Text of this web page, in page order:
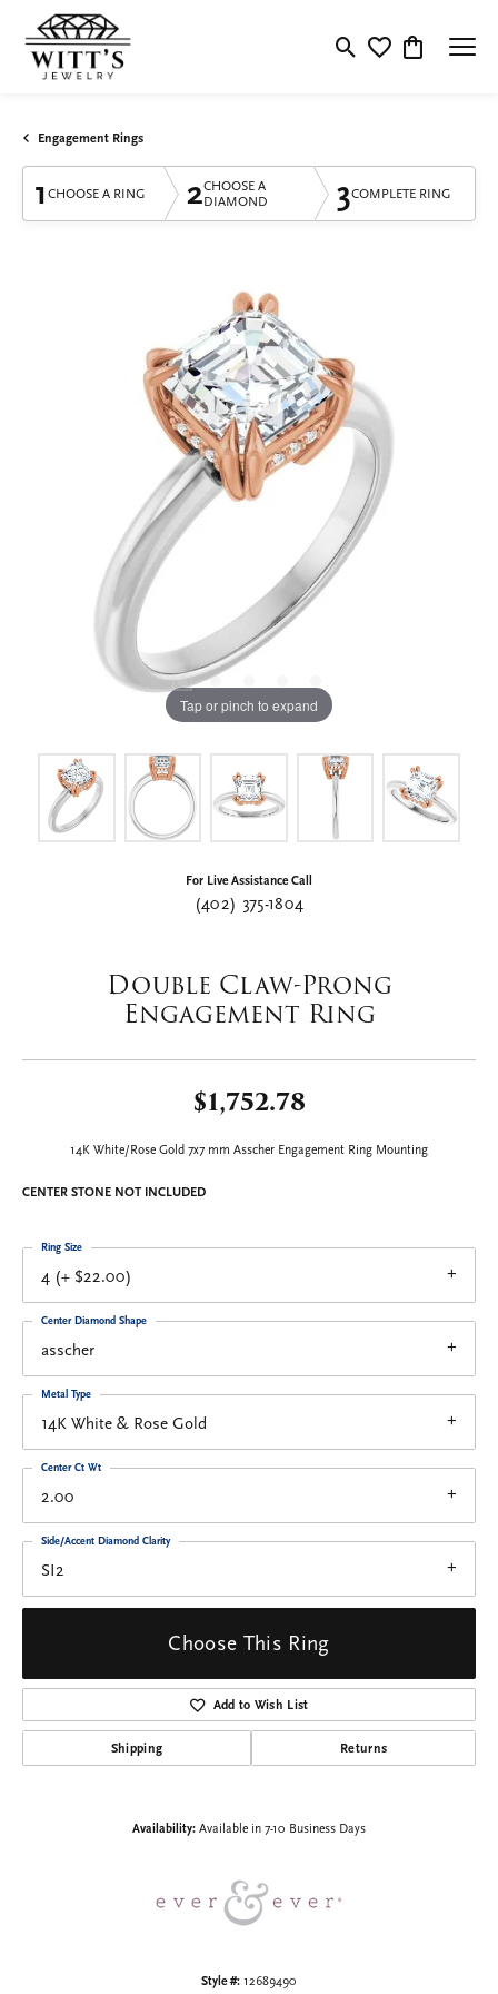
Toggle Search Menu
Toggle My
Toggle
Engagement Rings
1 CHOOSE A RING 2CHOOSE A
DIAMOND
3COMPLETE RING
Tap or pinch to expand
For Live Assistance Call
(402) 375-1804
Double Claw-Prong
Engagement Ring
$1,752.78
14K White/Rose Gold 7x7 mm Asscher Engagement Ring Mounting
CENTER STONE NOT INCLUDED
4 (+ $22.00)
Ring Size
asscher
Center Diamond Shape
14K White & Rose Gold
Metal Type
2.00
Center Ct Wt
SI2
Side/Accent Diamond Clarity
Choose This Ring
Add to Wish List
Shipping Returns
Availability: Available in 7-10 Business Days
Style #: 12689490